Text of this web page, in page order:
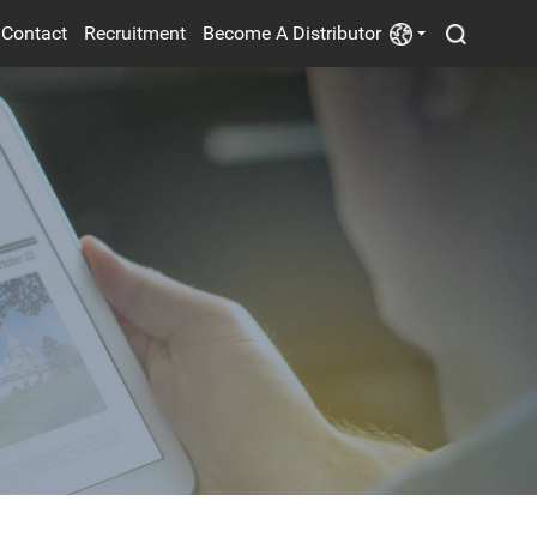
POWER SUPPLY
ELECTRIC FANS
Contact Recruitment Become A Distributor